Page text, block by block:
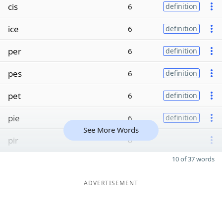
cis 6 definition
ice 6 definition
per 6 definition
pes 6 definition
pet 6 definition
pie 6 definition
pir 6
See More Words
10 of 37 words
ADVERTISEMENT